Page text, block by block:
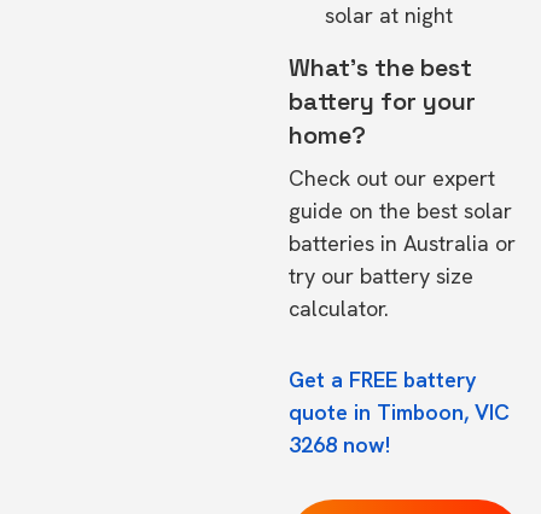
solar at night
What's the best
battery for your
home?
Check out our expert
guide on the best solar
batteries in Australia or
try our battery size
calculator.
Get a FREE battery
quote in Timboon, VIC
3268 now!